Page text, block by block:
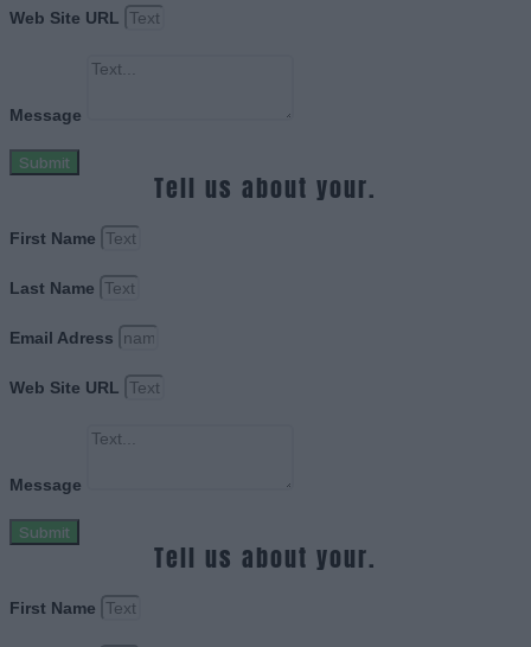
Web Site URL
Message
Submit
Tell us about your.
First Name
Last Name
Email Adress
Web Site URL
Message
Submit
Tell us about your.
First Name